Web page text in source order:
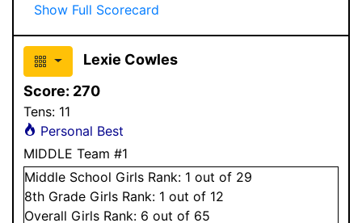
Show Full Scorecard
Lexie Cowles
Score: 270
Tens: 11
Personal Best
MIDDLE Team #1
Middle School Girls Rank: 1 out of 29
8th Grade Girls Rank: 1 out of 12
Overall Girls Rank: 6 out of 65